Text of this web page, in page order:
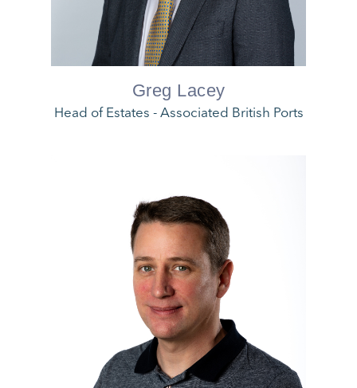
Greg Lacey
Head of Estates - Associated British Ports